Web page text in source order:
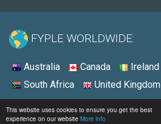
This website uses cookies to ensure you get the best
experience on our website More info
FYPLE WORLDWIDE:
Australia Canada Ireland
South Africa
United Kingdom
© 2026 - Fyple United States